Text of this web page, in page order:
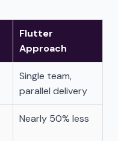
Flutter
Approach
Single team,
parallel delivery
Nearly 50% less